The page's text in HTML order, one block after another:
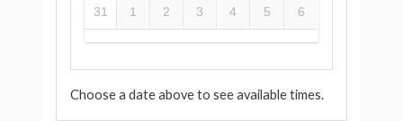
31 1 2 3 4 5 6
Choose a date above to see available times.